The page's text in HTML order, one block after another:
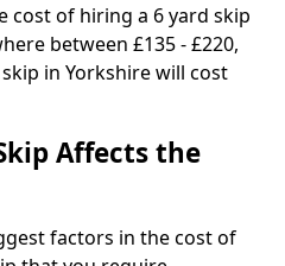
cost of hiring a 6 yard skip
between £135 - £220,
in Yorkshire will cost
Affects the
factors in the cost of